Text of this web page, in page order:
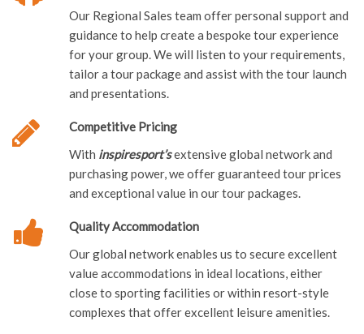
Our Regional Sales team offer personal support and
guidance to help create a bespoke tour experience
for your group. We will listen to your requirements,
tailor a tour package and assist with the tour launch
and presentations.
Competitive Pricing
With inspiresport’sextensive global network and
purchasing power, we offer guaranteed tour prices
and exceptional value in our tour packages.
Quality Accommodation
Our global network enables us to secure excellent
value accommodations in ideal locations, either
close to sporting facilities or within resort-style
complexes that offer excellent leisure amenities.